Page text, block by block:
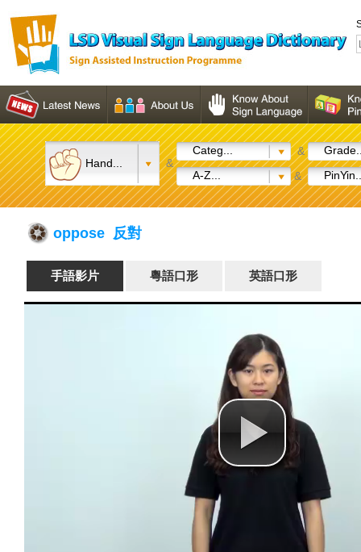
Hand... &
Categ... &
A-Z...
&
oppose 反對
手語影片 粵語口形 英語口形